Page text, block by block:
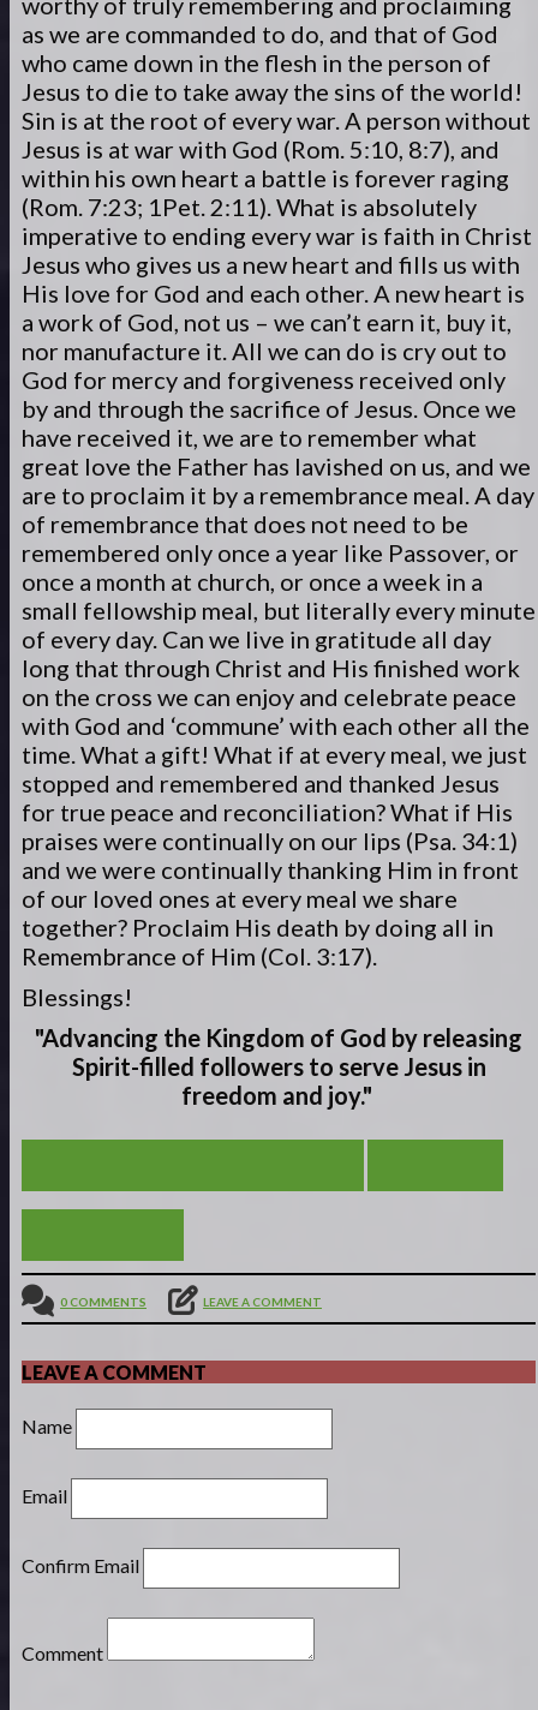
as we are commanded to do, and that of God
who came down in the flesh in the person of
Jesus to die to take away the sins of the world!
Sin is at the root of every war. A person without
Jesus is at war with God (Rom. 5:10, 8:7), and
within his own heart a battle is forever raging
(Rom. 7:23; 1Pet. 2:11). What is absolutely
imperative to ending every war is faith in Christ
Jesus who gives us a new heart and fills us with
His love for God and each other. A new heart is
a work of God, not us – we can’t earn it, buy it,
nor manufacture it. All we can do is cry out to
God for mercy and forgiveness received only
by and through the sacrifice of Jesus. Once we
have received it, we are to remember what
great love the Father has lavished on us, and we
are to proclaim it by a remembrance meal. A day
of remembrance that does not need to be
remembered only once a year like Passover, or
once a month at church, or once a week in a
small fellowship meal, but literally every minute
of every day. Can we live in gratitude all day
long that through Christ and His finished work
on the cross we can enjoy and celebrate peace
with God and ‘commune’ with each other all the
time. What a gift! What if at every meal, we just
stopped and remembered and thanked Jesus
for true peace and reconciliation? What if His
praises were continually on our lips (Psa. 34:1)
and we were continually thanking Him in front
of our loved ones at every meal we share
together? Proclaim His death by doing all in
Remembrance of Him (Col. 3:17).
Blessings!
"Advancing the Kingdom of God by releasing
Spirit-filled followers to serve Jesus in
freedom and joy."
0 COMMENTS LEAVE A COMMENT
LEAVE A COMMENT
Name
Email
Confirm Email
Comment